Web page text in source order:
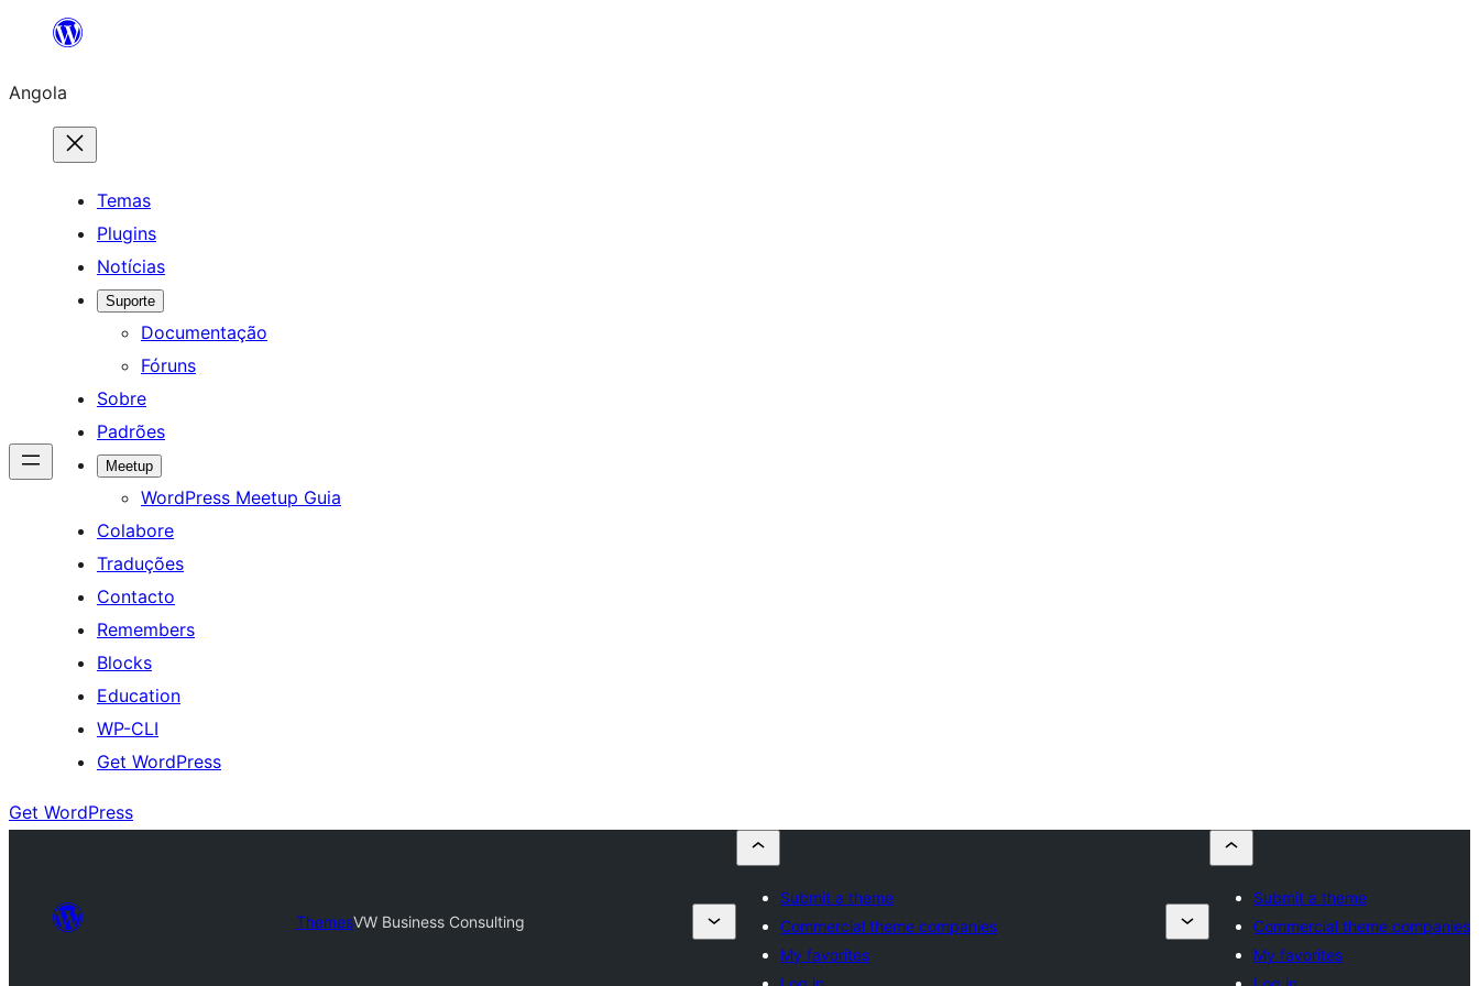
Saltar
o
conteúdo
Angola
Temas
Plugins
Notícias
Suporte
Documentação
Fóruns
Sobre
Padrões
Meetup
WordPress Meetup Guia
Colabore
Traduções
Contacto
Remembers
Blocks
Education
WP-CLI
Get WordPress
Get WordPress
ThemesVW Business Consulting
Submit a theme
Commercial theme companies
My favorites
Submit a theme
Commercial theme companies
My favorites